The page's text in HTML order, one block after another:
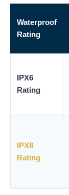
Waterproof
Rating
IPX6
Rating
IPX8
Rating